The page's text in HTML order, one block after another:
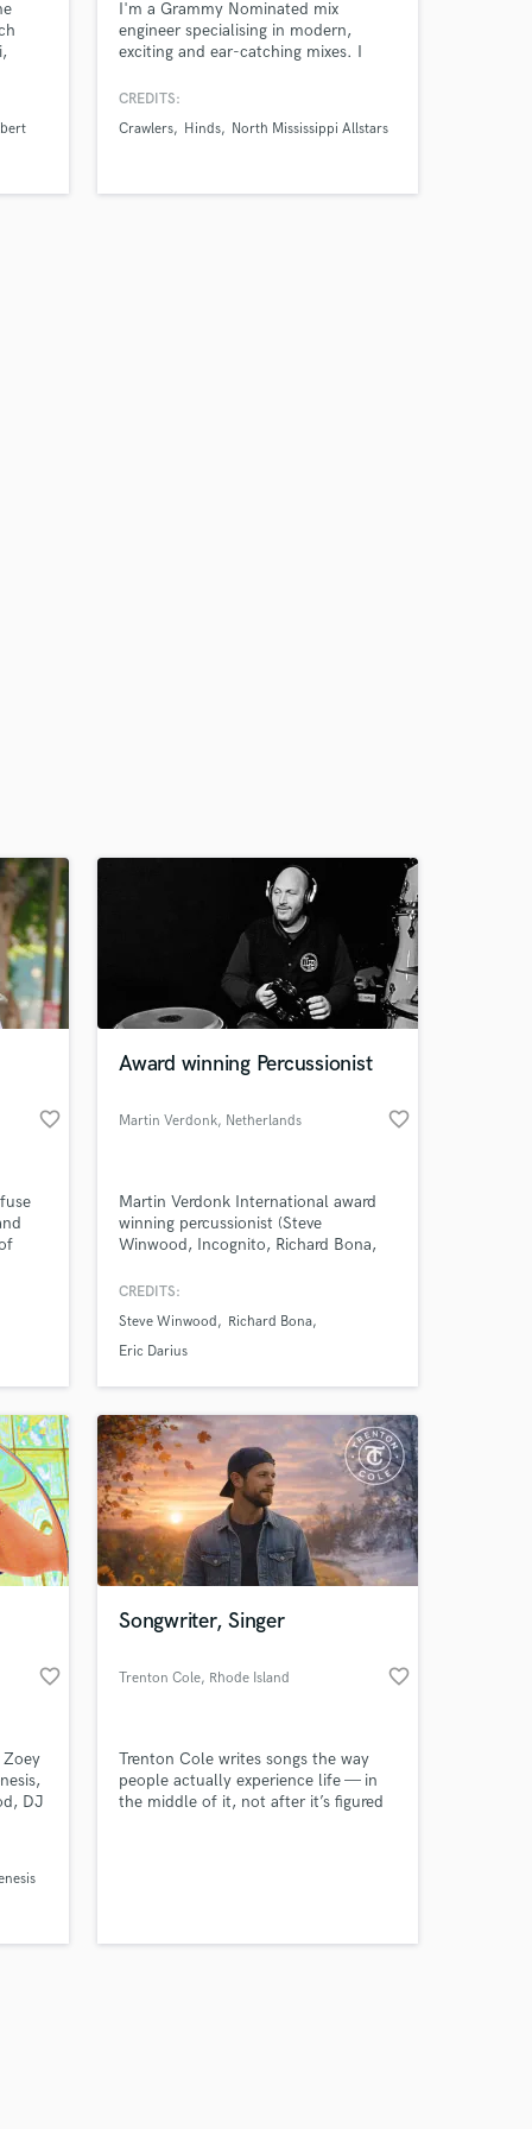
I'm a Grammy Nominated mix
engineer specialising in modern,
exciting and ear-catching mixes. I
productions sound the best they can,
ideas.
CREDITS:
Crawlers
Hinds North Mississippi Allstars
favorite_border
Award winning Percussionist
Martin Verdonk, Netherlands favorite_border
Martin Verdonk International award
winning percussionist (Steve
Winwood, Incognito, Richard Bona,
Philip Lassiter, Eric Darius, Jeff
some tasteful percussion for your
project!
CREDITS:
Steve Winwood
Richard Bona
Eric Darius
favorite_border
DJ
Songwriter, Singer
Trenton Cole, Rhode Island favorite_border
Trenton Cole writes songs the way
people actually experience life — in
the middle of it, not after it’s figured
restraint, and honesty
your
Music
on your project
secure platform.
only released when